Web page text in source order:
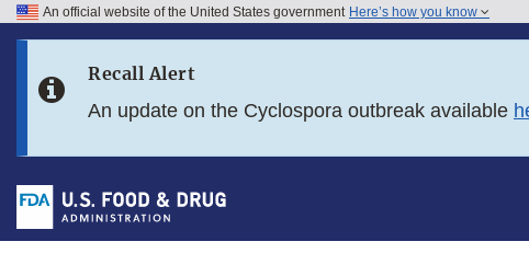
Skip to FDA Search
Skip to footer links
An official website of the United States government Here’s how you know
Recall Alert
An update on the Cyclospora outbreak available